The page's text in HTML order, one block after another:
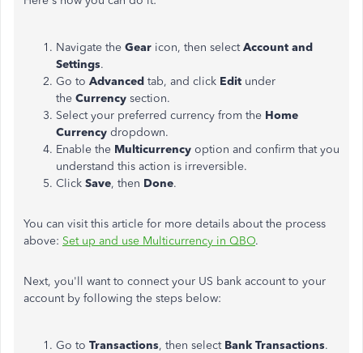
Navigate the Gear icon, then selectAccount and
Settings.
Go to Advanced tab, and click Edit under
the Currency section.
Select your preferred currency from the Home
Currency dropdown.
Enable the Multicurrency option and confirm that you
understand this action is irreversible.
Click Save, then Done.
You can visit this article for more details about the process
above: Set up and use Multicurrency in QBO.
Next, you'll want to connect your US bank account to your
account by following the steps below:
Go to Transactions, then select Bank Transactions.